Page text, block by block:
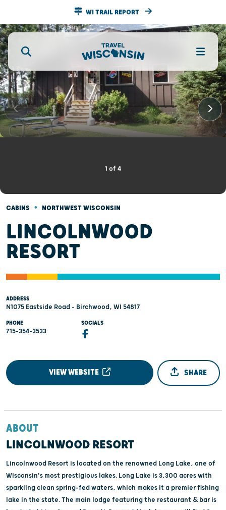
WI TRAIL REPORT
1 of 4
CABINS • NORTHWEST WISCONSIN
LINCOLNWOOD
RESORT
ADDRESS
N1075 Eastside Road - Birchwood, WI 54817
PHONE
715-354-3533
SOCIALS
VIEW WEBSITE SHARE
ABOUT
LINCOLNWOOD RESORT
Lincolnwood Resort is located on the renowned Long Lake, one of
Wisconsin's most prestigious lakes. Long Lake is 3,300 acres with
sparkling clean spring-fed waters, which makes it a premier fishing
lake in the state. The main lodge featuring the restaurant & bar is